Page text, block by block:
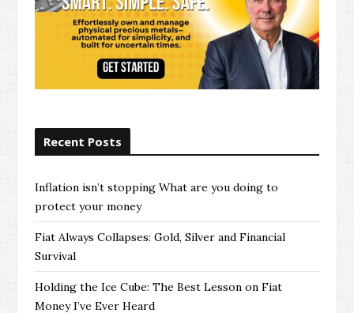
Recent Posts
Inflation isn’t stopping What are you doing to
protect your money
Fiat Always Collapses: Gold, Silver and Financial
Survival
Holding the Ice Cube: The Best Lesson on Fiat
Money I’ve Ever Heard